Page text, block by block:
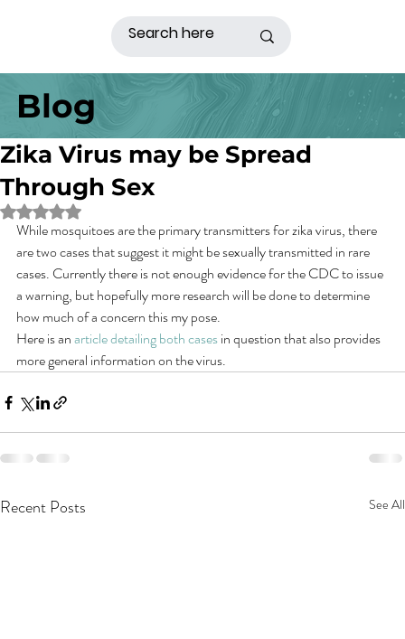
Blog
Zika Virus may be Spread
Through Sex
Rated NaN out of 5 stars.
While mosquitoes are the primary transmitters for zika virus, there
are two cases that suggest it might be sexually transmitted in rare
cases. Currently there is not enough evidence for the CDC to issue
a warning, but hopefully more research will be done to determine
how much of a concern this my pose.
Here is an article detailing both cases in question that also provides
more general information on the virus.
Recent Posts See All